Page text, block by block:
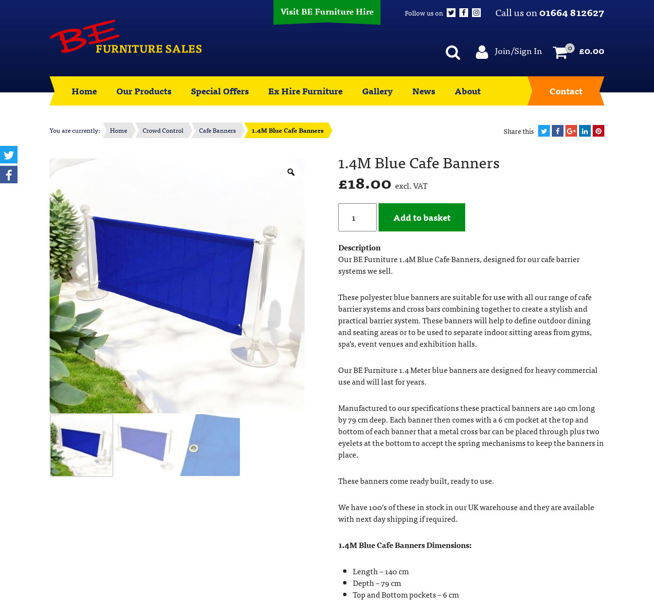
Visit BE Furniture Hire Call us on01664 812627
Follow us on
Join/Sign In 0 £0.00
Home Our Products Special Offers Ex Hire Furniture Gallery News About Contact
You are currently: Home Crowd Control Cafe Banners 1.4M Blue Cafe Banners Share this
1.4M Blue Cafe Banners
£18.00 excl. VAT
Add to basket
Description
Our BE Furniture 1.4M Blue Cafe Banners, designed for our cafe barrier
systems we sell.
These polyester blue banners are suitable for use with all our range of cafe
barrier systems and cross bars combining together to create a stylish and
practical barrier system. These banners will help to define outdoor dining
and seating areas or to be used to separate indoor sitting areas from gyms,
spa’s, event venues and exhibition halls.
Our BE Furniture 1.4 Meter blue banners are designed for heavy commercial
use and will last for years.
Manufactured to our specifications these practical banners are 140 cm long
by 79 cm deep. Each banner then comes with a 6 cm pocket at the top and
bottom of each banner that a metal cross bar can be placed through plus two
eyelets at the bottom to accept the spring mechanisms to keep the banners in
place.
These banners come ready built, ready to use.
We have 100’s of these in stock in our UK warehouse and they are available
with next day shipping if required.
1.4M Blue Cafe Banners Dimensions:
Length – 140 cm
Depth – 79 cm
Top and Bottom pockets – 6 cm